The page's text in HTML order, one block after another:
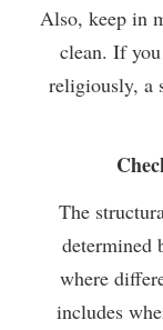
Also, keep in
clean. If
religiously, a
The
determined
where
includes